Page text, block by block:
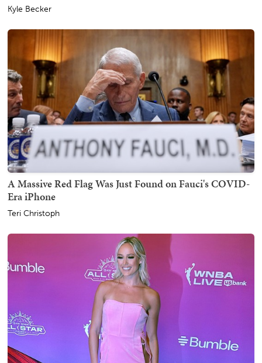
Kyle Becker
A Massive Red Flag Was Just Found on Fauci's COVID-
Era iPhone
Teri Christoph